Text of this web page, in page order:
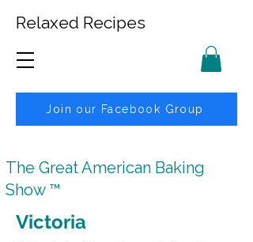
Relaxed Recipes
Join our Facebook Group
The Great American Baking
Show ™
Victoria